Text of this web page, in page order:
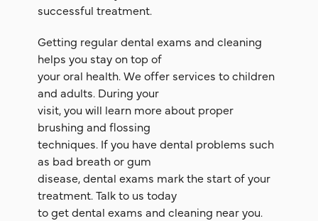
successful treatment.
Getting regular dental exams and cleaning
helps you stay on top of
your oral health. We offer services to children
and adults. During your
visit, you will learn more about proper
brushing and flossing
techniques. If you have dental problems such
as bad breath or gum
disease, dental exams mark the start of your
treatment. Talk to us today
to get dental exams and cleaning near you.